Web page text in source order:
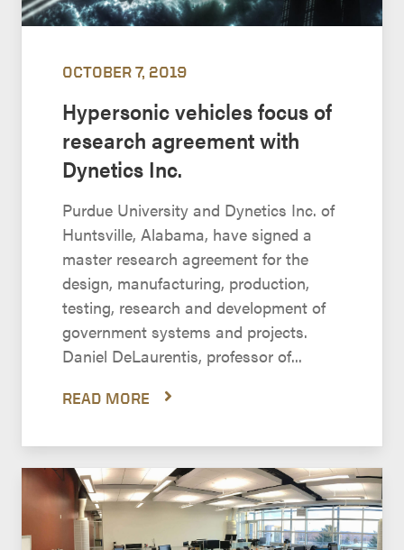
OCTOBER 7, 2019
Hypersonic vehicles focus of
research agreement with
Dynetics Inc.
Purdue University and Dynetics Inc. of
Huntsville, Alabama, have signed a
master research agreement for the
design, manufacturing, production,
testing, research and development of
government systems and projects.
Daniel DeLaurentis, professor of...
READ MORE